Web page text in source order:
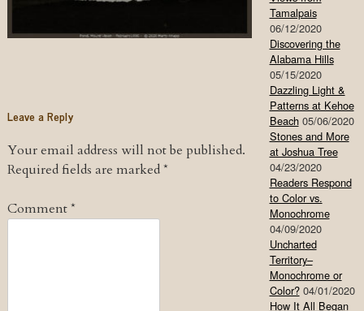
Leave a Reply
Your email address will not be published.
Required fields are marked*
Comment*
Tamalpais
06/12/2020
Discovering the
Alabama Hills
05/15/2020
Dazzling Light &
Patterns at Kehoe
Beach 05/06/2020
Stones and More
at Joshua Tree
04/23/2020
Readers Respond
to Color vs.
Monochrome
04/09/2020
Uncharted
Territory–
Monochrome or
Color? 04/01/2020
How It All Began